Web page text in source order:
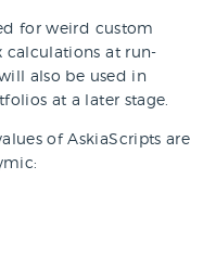
for weird custom
calculations at run-
also be used in
at a later stage.
of AskiaScripts are